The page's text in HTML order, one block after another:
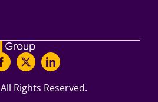
Rights Reserved.